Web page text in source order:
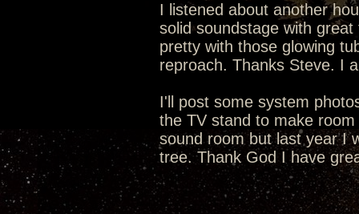
I listened about another
solid soundstage with
pretty with those glowing
reproach. Thanks Steve. I
I'll post some system
the TV stand to make
sound room but last year I
tree. Thank God I have